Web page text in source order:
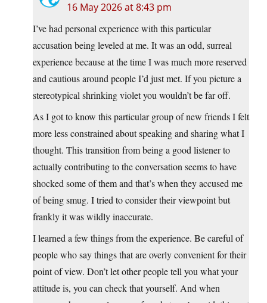
16 May 2026 at 8:43 pm
I’ve had personal experience with this particular
accusation being leveled at me. It was an odd, surreal
experience because at the time I was much more reserved
and cautious around people I’d just met. If you picture a
stereotypical shrinking violet you wouldn’t be far off.
As I got to know this particular group of new friends I felt
more less constrained about speaking and sharing what I
thought. This transition from being a good listener to
actually contributing to the conversation seems to have
shocked some of them and that’s when they accused me
of being smug. I tried to consider their viewpoint but
frankly it was wildly inaccurate.
I learned a few things from the experience. Be careful of
people who say things that are overly convenient for their
point of view. Don’t let other people tell you what your
attitude is, you can check that yourself. And when